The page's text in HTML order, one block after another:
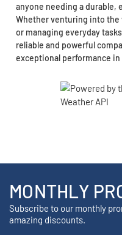
anyone needing a durable,
Whether venturing into the
or managing everyday
reliable and powerful
exceptional performance
MONTHLY
Subscribe to our monthly
amazing discounts.